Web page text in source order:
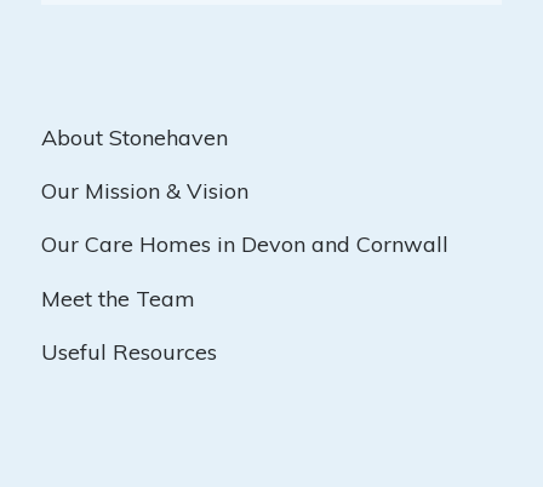
About Stonehaven
Our Mission & Vision
Our Care Homes in Devon and Cornwall
Meet the Team
Useful Resources